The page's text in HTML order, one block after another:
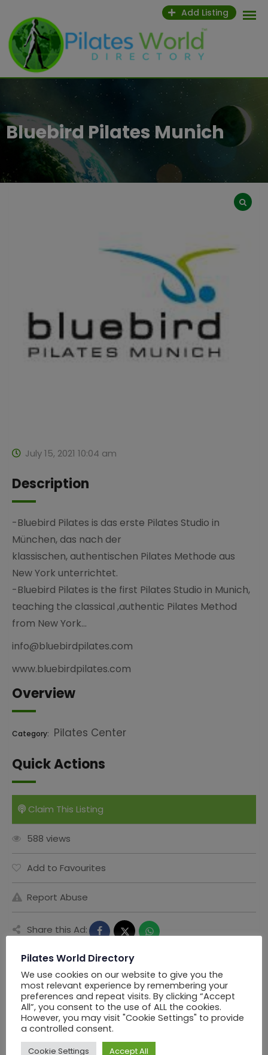
content
Add Listing
Bluebird Pilates Munich
July 15, 2021 10:04 am
Description
-Bluebird Pilates is das erste Pilates Studio in
München, das nach der
klassischen, authentischen Pilates Methode aus
New York unterrichtet.
-Bluebird Pilates is the first Pilates Studio in Munich,
teaching the classical ,authentic Pilates Method
from New York…
info@bluebirdpilates.com
www.bluebirdpilates.com
Overview
Category: Pilates Center
Quick Actions
Claim This Listing
588 views
Add to Favourites
Report Abuse
Share this Ad:
Seller Information
PWD Los Angels
Pilates World Directory
We use cookies on our website to give you the
most relevant experience by remembering your
preferences and repeat visits. By clicking “Accept
All”, you consent to the use of ALL the cookies.
However, you may visit "Cookie Settings" to provide
a controlled consent.
Cookie Settings Accept All